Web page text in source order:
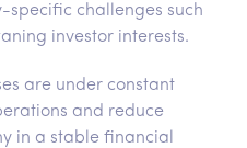
specific challenges such
investor interests.
are under constant
and reduce
in a stable financial